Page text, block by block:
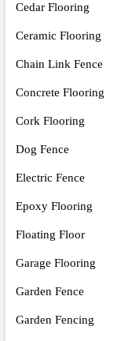
Cedar Flooring
Ceramic Flooring
Chain Link Fence
Concrete Flooring
Cork Flooring
Dog Fence
Electric Fence
Epoxy Flooring
Floating Floor
Garage Flooring
Garden Fence
Garden Fencing